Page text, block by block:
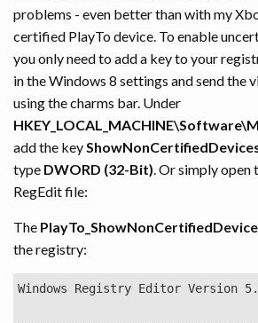
problems - even better than with my
certified PlayTo device. To enable
you only need to add a key to your
in the Windows 8 settings and send the
using the charms bar. Under
add the key
type DWORD (32-Bit). Or simply open
RegEdit file:
The
the registry:
Windows Registry Editor Version